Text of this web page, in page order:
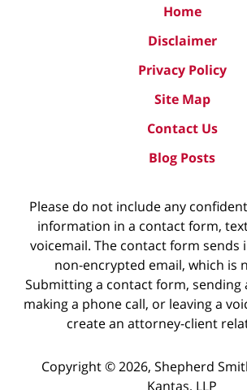
Home
Disclaimer
Privacy Policy
Site Map
Contact Us
Blog Posts
Please do not include any
information in a contact form,
voicemail. The contact form
non-encrypted email, which is
Submitting a contact form, sending
making a phone call, or leaving a
create an attorney-client
Copyright ©2026, Shepherd
Kantas, LLP